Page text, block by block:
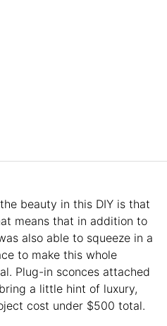
beauty in this DIY is that
means that in addition to
also able to squeeze in a
to make this whole
Plug-in sconces attached
a little hint of luxury,
cost under $500 total.